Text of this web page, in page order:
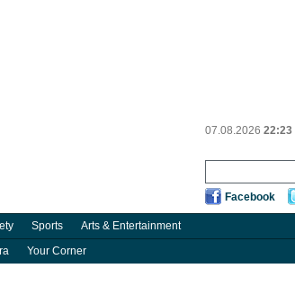
07.08.2026 22:23
Facebook
Sports Arts & Entertainment
Your Corner